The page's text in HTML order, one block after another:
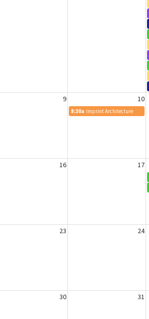
9 10
8:30a Imprint Architecture
16 17
23 24
30 31